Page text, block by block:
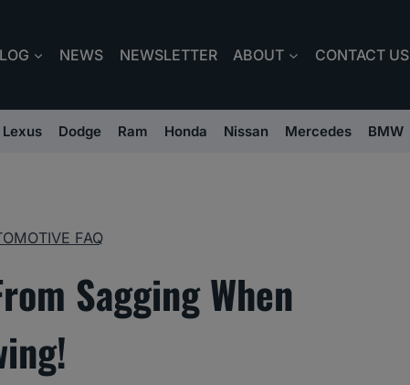
NEWS NEWSLETTER ABOUT CONTACT US
Lexus Dodge Ram Honda Nissan Mercedes BMW
FAQ
Sagging When